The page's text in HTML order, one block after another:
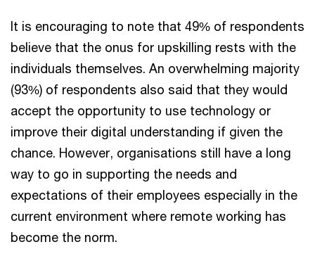
It is encouraging to note that 49% of respondents
believe that the onus for upskilling rests with the
individuals themselves. An overwhelming majority
(93%) of respondents also said that they would
accept the opportunity to use technology or
improve their digital understanding if given the
chance. However, organisations still have a long
way to go in supporting the needs and
expectations of their employees especially in the
current environment where remote working has
become the norm.